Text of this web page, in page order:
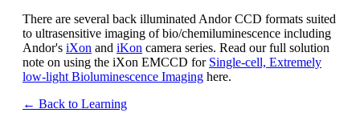
There are several back illuminated Andor CCD formats suited
to ultrasensitive imaging of bio/chemiluminescence including
Andor's iXon and iKon camera series. Read our full solution
note on using the iXon EMCCD for Single-cell, Extremely
low-light Bioluminescence Imaging here.
← Back to Learning